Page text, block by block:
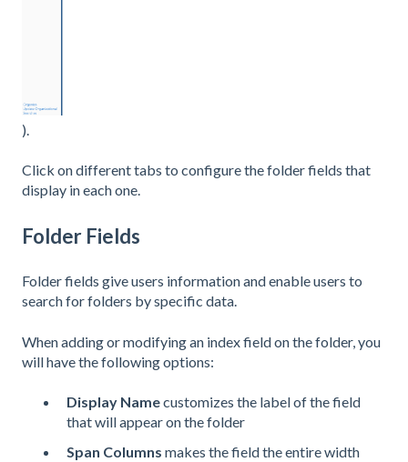
).
Click on different tabs to configure the folder fields that
display in each one.
Folder Fields
Folder fields give users information and enable users to
search for folders by specific data.
When adding or modifying an index field on the folder, you
will have the following options:
Display Namecustomizes the label of the field
that will appear on the folder
Span Columns makes the field the entire width